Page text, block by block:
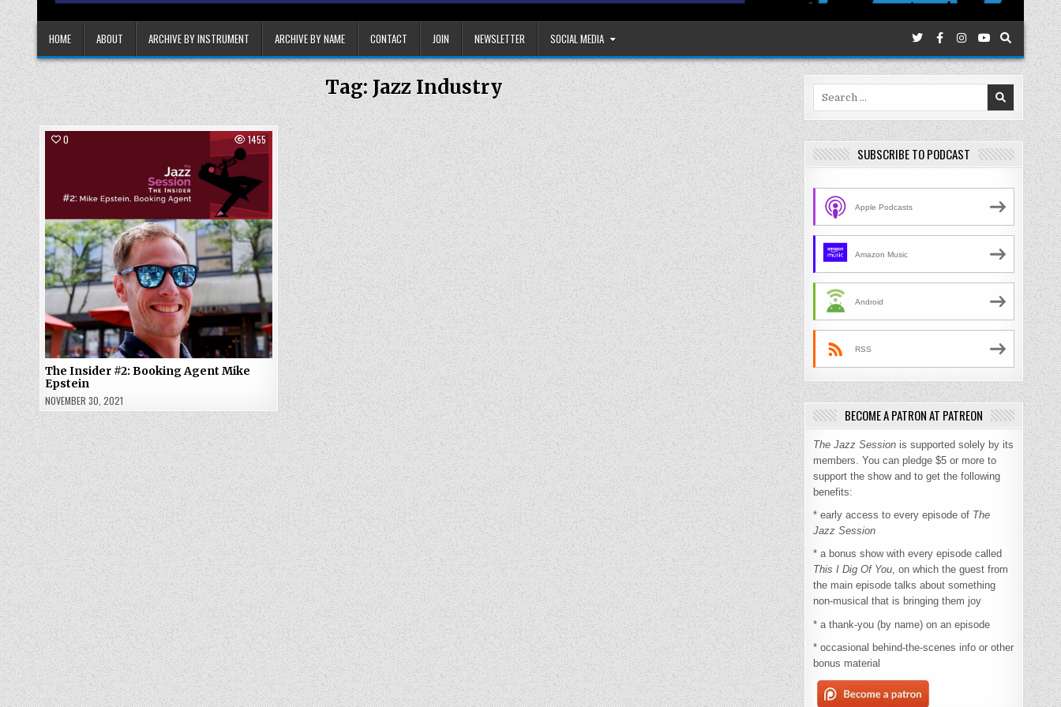
HOME ABOUT ARCHIVE BY INSTRUMENT ARCHIVE BY NAME CONTACT JOIN NEWSLETTER SOCIAL MEDIA
Tag:Jazz Industry
0 1455
The Insider #2: Booking Agent Mike
Epstein
NOVEMBER 30, 2021
SUBSCRIBE TO PODCAST
Apple Podcasts
Amazon Music
Android
RSS
BECOME A PATRON AT PATREON
The Jazz Session is supported solely by its
members. You can pledge $5 or more to
support the show and to get the following
benefits:
* early access to every episode of The
Jazz Session
* a bonus show with every episode called
This I Dig Of You, on which the guest from
the main episode talks about something
non-musical that is bringing them joy
* a thank-you (by name) on an episode
* occasional behind-the-scenes info or other
bonus material